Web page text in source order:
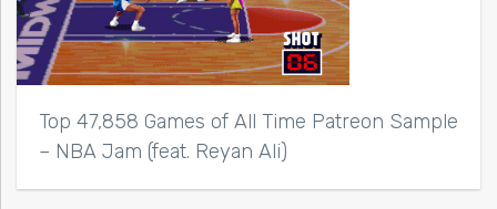
Top 47,858 Games of All Time Patreon Sample
– NBA Jam (feat. Reyan Ali)